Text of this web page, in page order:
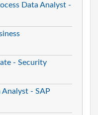
Data Analyst -
- Security
Analyst - SAP